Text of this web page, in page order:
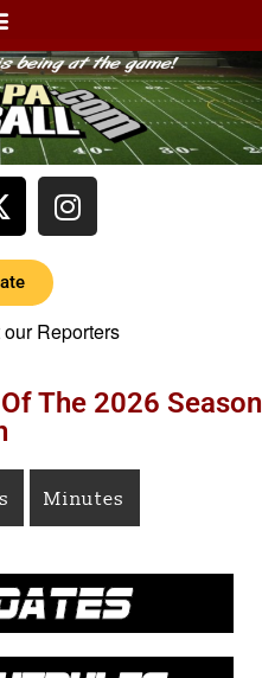
Reporters
The 2026 Season
Minutes